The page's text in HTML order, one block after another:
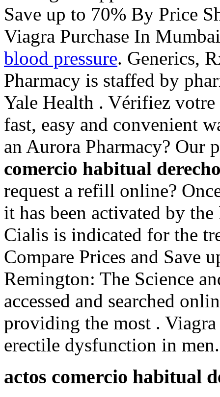
Save up to 70% By Price
Viagra Purchase In
blood pressure. Generics,
Pharmacy is staffed by
Yale Health . Vérifiez
fast, easy and convenient
an Aurora Pharmacy? Our
comercio habitual
request a refill online?
it has been activated by
Cialis is indicated for the
Compare Prices and Save
Remington: The Science
accessed and searched
providing the most .
erectile dysfunction in men.
actos comercio habitual